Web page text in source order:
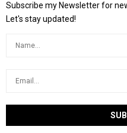
Subscribe my Newsletter for
Let's stay updated!